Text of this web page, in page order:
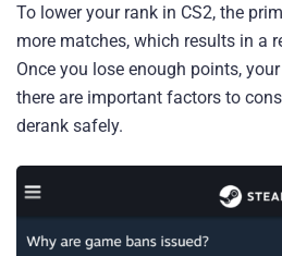
To lower your rank in CS2, the
more matches, which results in a
Once you lose enough points,
there are important factors to
derank safely.